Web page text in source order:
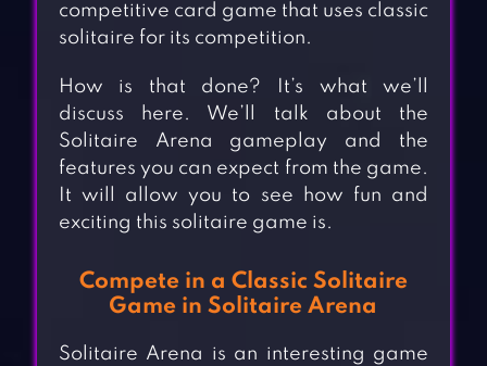
competitive card game that uses classic
solitaire for its competition.
How is that done? It’s what we’ll
discuss here. We’ll talk about the
Solitaire Arena gameplay and the
features you can expect from the game.
It will allow you to see how fun and
exciting this solitaire game is.
Compete in a Classic Solitaire
Game in Solitaire Arena
Solitaire Arena is an interesting game